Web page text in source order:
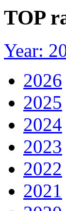
TOP
Year:
2026
2025
2024
2023
2022
2021